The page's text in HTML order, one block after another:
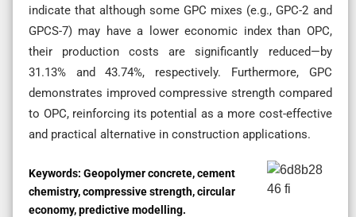
indicate that although some GPC mixes (e.g., GPC-2 and
GPCS-7) may have a lower economic index than OPC,
their production costs are significantly reduced—by
31.13% and 43.74%, respectively. Furthermore, GPC
demonstrates improved compressive strength compared
to OPC, reinforcing its potential as a more cost-effective
and practical alternative in construction applications.
Keywords: Geopolymer concrete, cement
chemistry, compressive strength, circular
economy, predictive modelling.